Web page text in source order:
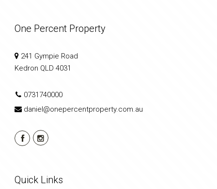
One Percent Property
241 Gympie Road
Kedron QLD 4031
0731740000
daniel@onepercentproperty.com.au
Quick Links